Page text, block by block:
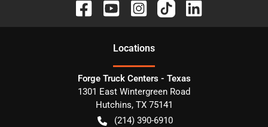
Locations
Forge Truck Centers - Texas
1301 East Wintergreen Road
Hutchins, TX 75141
(214) 390-6910